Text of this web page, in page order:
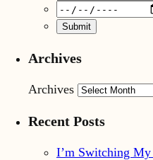
Archives
Archives
Recent Posts
I’m Switching